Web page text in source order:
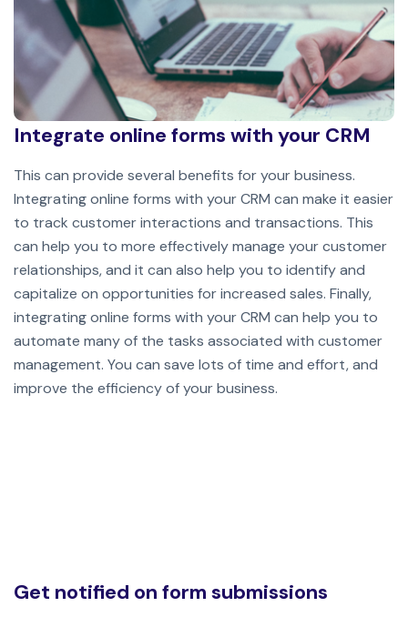
Integrate online forms with your CRM
This can provide several benefits for your business.
Integrating online forms with your CRM can make it easier
to track customer interactions and transactions. This
can help you to more effectively manage your customer
relationships, and it can also help you to identify and
capitalize on opportunities for increased sales. Finally,
integrating online forms with your CRM can help you to
automate many of the tasks associated with customer
management. You can save lots of time and effort, and
improve the efficiency of your business.
Get notified on form submissions